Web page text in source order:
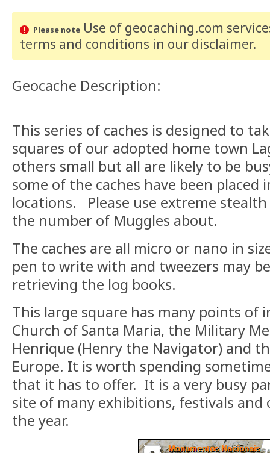
Please noteUse of geocaching.com
terms and conditions in our disclaimer.
Geocache Description:
This series of caches is designed to
squares of our adopted home town
others small but all are likely to be
some of the caches have been placed
locations. Please use extreme
the number of Muggles about.
The caches are all micro or nano in
pen to write with and tweezers may
retrieving the log books.
This large square has many points of
Church of Santa Maria, the Military
Henrique (Henry the Navigator) and
Europe. It is worth spending
that it has to offer. It is a very busy
site of many exhibitions, festivals
the year.